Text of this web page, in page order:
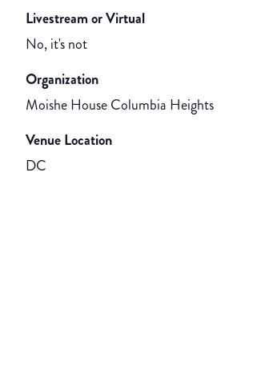
Livestream or Virtual
No, it's not
Organization
Moishe House Columbia Heights
Venue Location
DC